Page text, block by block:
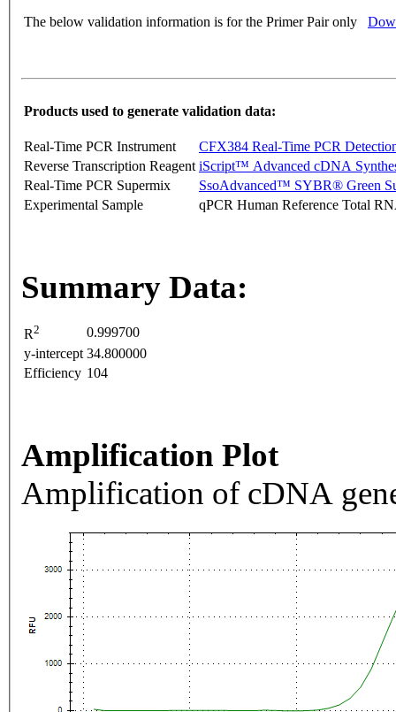
The below validation information is for the Primer Pair only
Products used to generate validation data:
Real-Time PCR Instrument
CFX384 Real-Time PCR
Reverse Transcription Reagent iScript™ Advanced cDNA
Real-Time PCR Supermix
SsoAdvanced™ SYBR® Green
Experimental Sample
qPCR Human Reference Total
Summary Data:
R2
0.999700
y-intercept 34.800000
Efficiency 104
Amplification Plot
Amplification of cDNA